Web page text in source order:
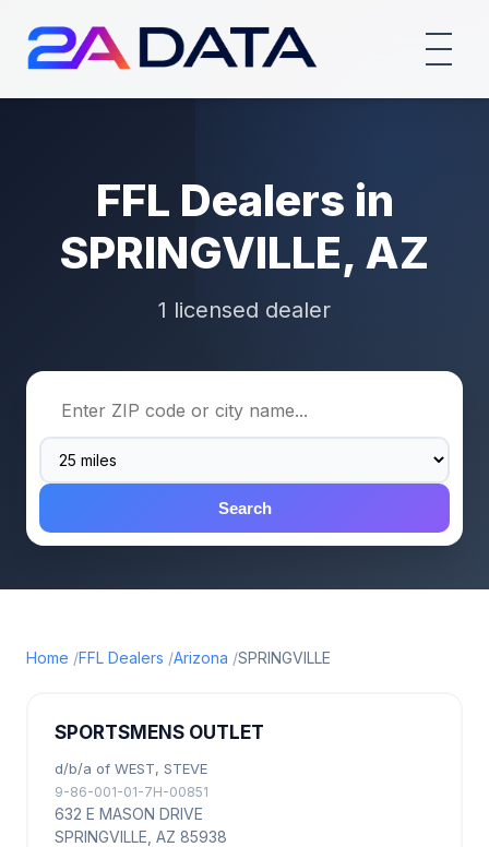
FFL Dealers in
SPRINGVILLE, AZ
1 licensed dealer
Search
Home FFL Dealers Arizona SPRINGVILLE
SPORTSMENS OUTLET
d/b/a of WEST, STEVE
9-86-001-01-7H-00851
632 E MASON DRIVE
SPRINGVILLE, AZ 85938